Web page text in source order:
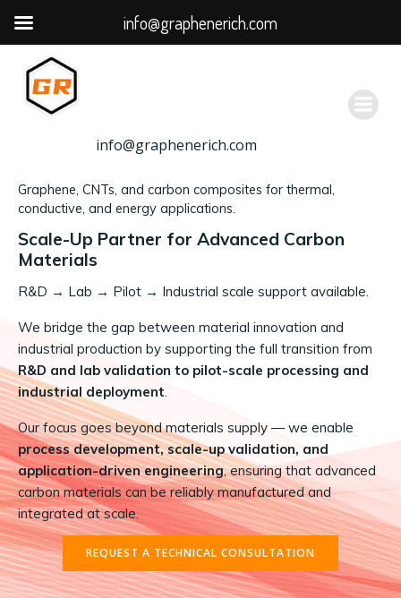
容
info@graphenerich.com
Graphene, CNTs, and carbon composites for thermal,
conductive, and energy applications.
Scale-Up Partner for Advanced Carbon
Materials
R&D → Lab → Pilot → Industrial scale support available.
We bridge the gap between material innovation and
industrial production by supporting the full transition from
R&D and lab validation to pilot-scale processing and
industrial deployment.
Our focus goes beyond materials supply — we enable
process development, scale-up validation, and
application-driven engineering, ensuring that advanced
carbon materials can be reliably manufactured and
integrated at scale.
REQUEST A TECHNICAL CONSULTATION
info@graphenerich.com